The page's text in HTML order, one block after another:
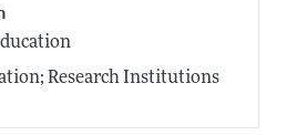
Research Institutions